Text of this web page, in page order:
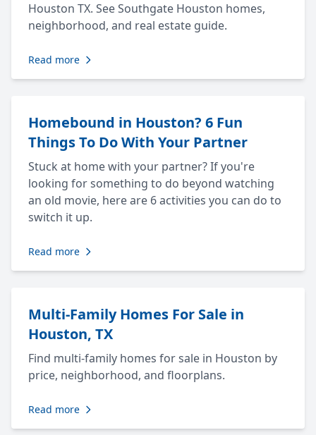
Houston TX. See Southgate Houston homes,
neighborhood, and real estate guide.
Read more
Homebound in Houston? 6 Fun
Things To Do With Your Partner
Stuck at home with your partner? If you're
looking for something to do beyond watching
an old movie, here are 6 activities you can do to
switch it up.
Read more
Multi-Family Homes For Sale in
Houston, TX
Find multi-family homes for sale in Houston by
price, neighborhood, and floorplans.
Read more